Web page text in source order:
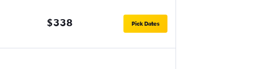
$338 Pick Dates